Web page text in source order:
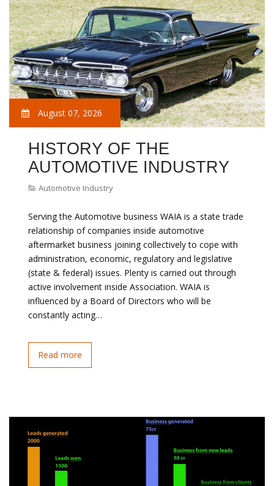
August 07, 2026
HISTORY OF THE
AUTOMOTIVE INDUSTRY
Automotive Industry
Serving the Automotive business WAIA is a state trade
relationship of companies inside automotive
aftermarket business joining collectively to cope with
administration, economic, regulatory and legislative
(state & federal) issues. Plenty is carried out through
active involvement inside Association. WAIA is
influenced by a Board of Directors who will be
constantly acting…
Read more